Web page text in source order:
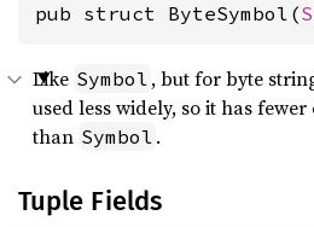
pub struct ByteSymbol(
Like Symbol , but for byte
used less widely, so it has
than Symbol .
Tuple Fields